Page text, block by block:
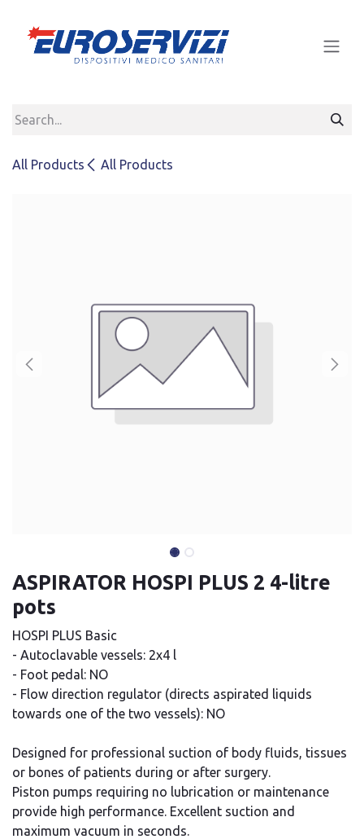
All Products All Products
ASPIRATOR HOSPI PLUS 2 4-litre
pots
HOSPI PLUS Basic
- Autoclavable vessels: 2x4 l
- Foot pedal: NO
- Flow direction regulator (directs aspirated liquids
towards one of the two vessels): NO
Designed for professional suction of body fluids, tissues
or bones of patients during or after surgery.
Piston pumps requiring no lubrication or maintenance
provide high performance. Excellent suction and
maximum vacuum in seconds.